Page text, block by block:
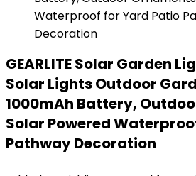
GEARLITE Solar Garden
Solar Lights Outdoor
1000mAh Battery,
Solar Powered
Pathway Decoration